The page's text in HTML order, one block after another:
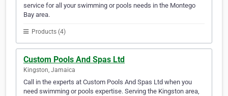
service for all your swimming or pools needs in the Montego
Bay area.
Products (4)
Custom Pools And Spas Ltd
Kingston, Jamaica
Call in the experts at Custom Pools And Spas Ltd when you
need swimming or pools expertise. Serving the Kingston area,